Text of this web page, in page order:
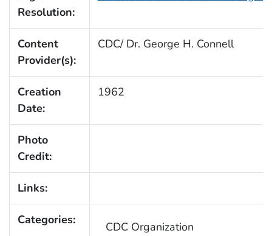
Resolution:
Content
Provider(s):
CDC/ Dr. George H. Connell
Creation
Date:
1962
Photo
Credit:
Links:
Categories:
CDC Organization